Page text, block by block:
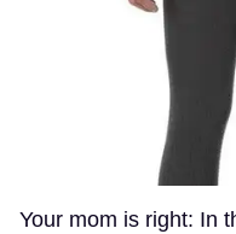
Your mom is right: In